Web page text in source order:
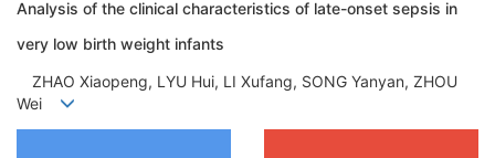
Analysis of the clinical characteristics of late-onset sepsis in
very low birth weight infants
ZHAO Xiaopeng, LYU Hui, LI Xufang, SONG Yanyan, ZHOU
Wei